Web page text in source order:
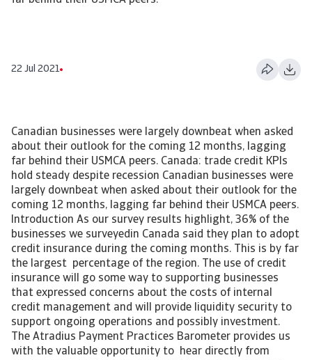
22 Jul 2021
Canadian businesses were largely downbeat when asked
about their outlook for the coming 12 months, lagging
far behind their USMCA peers. Canada: trade credit KPIs
hold steady despite recession Canadian businesses were
largely downbeat when asked about their outlook for the
coming 12 months, lagging far behind their USMCA peers.
Introduction As our survey results highlight, 36% of the
businesses we surveyedin Canada said they plan to adopt
credit insurance during the coming months. This is by far
the largest percentage of the region. The use of credit
insurance will go some way to supporting businesses
that expressed concerns about the costs of internal
credit management and will provide liquidity security to
support ongoing operations and possibly investment.
The Atradius Payment Practices Barometer provides us
with the valuable opportunity to hear directly from